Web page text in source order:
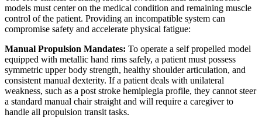
models must center on the medical condition and remaining muscle
control of the patient. Providing an incompatible system can
compromise safety and accelerate physical fatigue:
Manual Propulsion Mandates: To operate a self propelled model
equipped with metallic hand rims safely, a patient must possess
symmetric upper body strength, healthy shoulder articulation, and
consistent manual dexterity. If a patient deals with unilateral
weakness, such as a post stroke hemiplegia profile, they cannot steer
a standard manual chair straight and will require a caregiver to
handle all propulsion transit tasks.